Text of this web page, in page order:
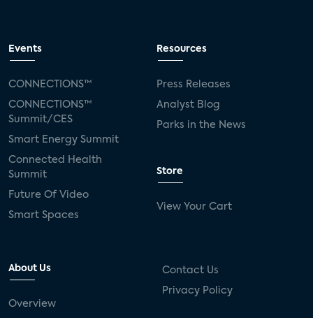
Events
CONNECTIONS™
CONNECTIONS™
Summit/CES
Smart Energy Summit
Connected Health
Summit
Future Of Video
Smart Spaces
Resources
Press Releases
Analyst Blog
Parks in the News
Store
View Your Cart
About Us
Overview
Contact Us
Privacy Policy